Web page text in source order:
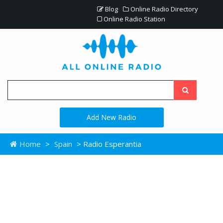
Blog
Online Radio Directory
Online Radio Station
Add New Radio
Home > Spain > Radio Esperantia